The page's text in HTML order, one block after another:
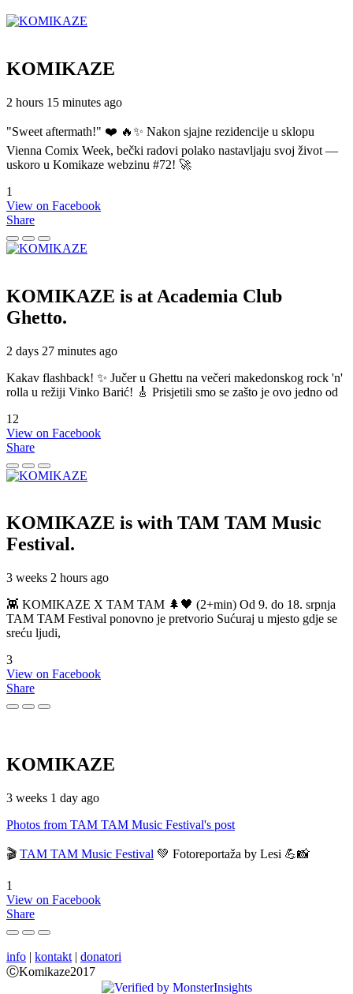
KOMIKAZE
2 hours 15 minutes ago
"Sweet aftermath!" ❤️ 🔥✨ Nakon sjajne rezidencije u sklopu
Vienna Comix Week, bečki radovi polako nastavljaju svoj život —
uskoro u Komikaze webzinu #72! 🚀
1
View on Facebook
Share
KOMIKAZE is at Academia Club
Ghetto.
2 days 27 minutes ago
Kakav flashback! ✨ Jučer u Ghettu na večeri makedonskog rock 'n'
rolla u režiji Vinko Barić! 🎸 Prisjetili smo se zašto je ovo jedno od
12
View on Facebook
Share
KOMIKAZE is with TAM TAM Music
Festival.
3 weeks 2 hours ago
👾 KOMIKAZE X TAM TAM 🌲🖤 (2+min) Od 9. do 18. srpnja
TAM TAM Festival ponovno je pretvorio Sućuraj u mjesto gdje se
sreću ljudi,
3
View on Facebook
Share
KOMIKAZE
3 weeks 1 day ago
Photos from TAM TAM Music Festival's post
🎬 TAM TAM Music Festival 💚 Fotoreportaža by Lesi 💪📸
1
View on Facebook
Share
info | kontakt | donatori
ⒸKomikaze2017